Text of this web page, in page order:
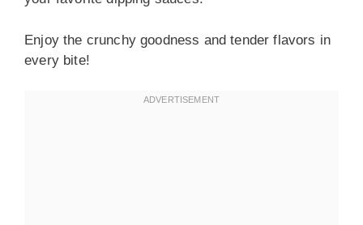
Enjoy the crunchy goodness and tender flavors in
every bite!